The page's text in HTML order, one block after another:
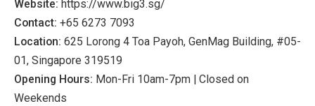
Website: https://www.big3.sg/
Contact: +65 6273 7093
Location: 625 Lorong 4 Toa Payoh, GenMag Building, #05-
01, Singapore 319519
Opening Hours: Mon-Fri 10am-7pm | Closed on
Weekends